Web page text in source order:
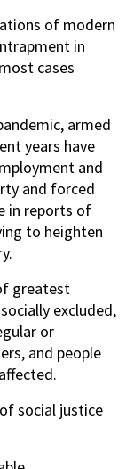
of modern
in
cases
armed
years have
and
and forced
in reports of
to heighten
greatest
excluded,
or
and people
social justice